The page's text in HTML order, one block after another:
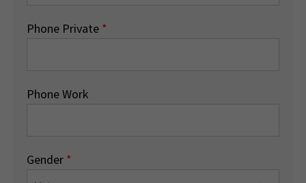
Phone Private *
Phone Work
Gender *